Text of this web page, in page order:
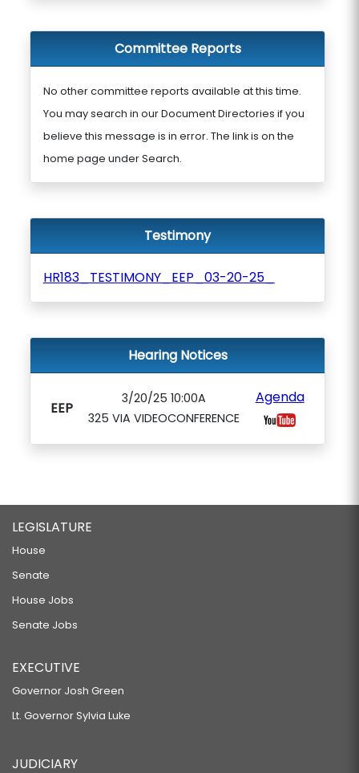
Committee Reports
No other committee reports available at this time.
You may search in our Document Directories if you
believe this message is in error. The link is on the
home page under Search.
Testimony
HR183_TESTIMONY_EEP_03-20-25_
Hearing Notices
EEP
3/20/25 10:00A
325 VIA VIDEOCONFERENCE
Agenda
LEGISLATURE
House
Senate
House Jobs
Senate Jobs
EXECUTIVE
Governor Josh Green
Lt. Governor Sylvia Luke
JUDICIARY